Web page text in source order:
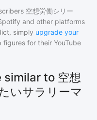
空想労働シリー
and other platforms
simply upgrade your
figures for their YouTube
to 空想
いサラリーマ